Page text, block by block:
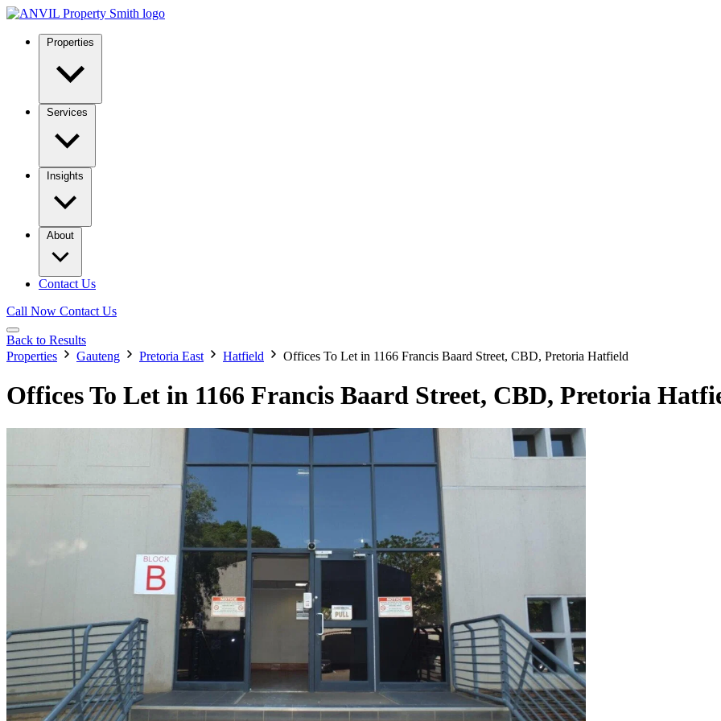
Properties
Services
Insights
About
Contact Us
Call Now Contact Us
Back to Results
Properties
Gauteng Pretoria East Hatfield Offices To Let in 1166 Francis Baard Street, CBD, Pretoria Hatfield
Offices To Let in 1166 Francis Baard Street, CBD, Pretoria